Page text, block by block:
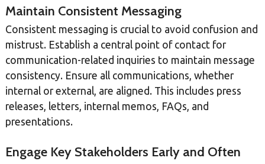
Maintain Consistent Messaging
Consistent messaging is crucial to avoid confusion and
mistrust. Establish a central point of contact for
communication-related inquiries to maintain message
consistency. Ensure all communications, whether
internal or external, are aligned. This includes press
releases, letters, internal memos, FAQs, and
presentations.
Engage Key Stakeholders Early and Often